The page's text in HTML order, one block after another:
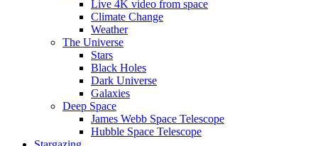
Live 4K video from space
Climate Change
Weather
The Universe
Stars
Black Holes
Dark Universe
Galaxies
Deep Space
James Webb Space Telescope
Hubble Space Telescope